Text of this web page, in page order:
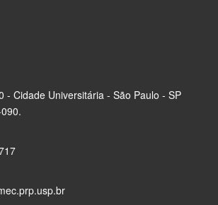
- Cidade Universitária - São Paulo - SP